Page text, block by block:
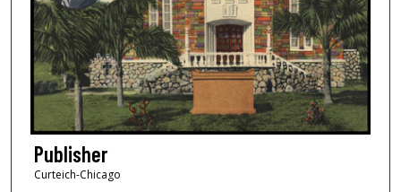
Publisher
Curteich-Chicago